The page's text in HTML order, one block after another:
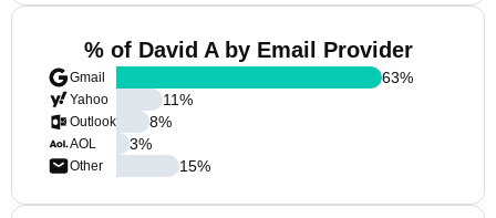
% of David A by Email Provider
Gmail
Yahoo
Outlook
AOL
Other
63%
11%
8%
3%
15%